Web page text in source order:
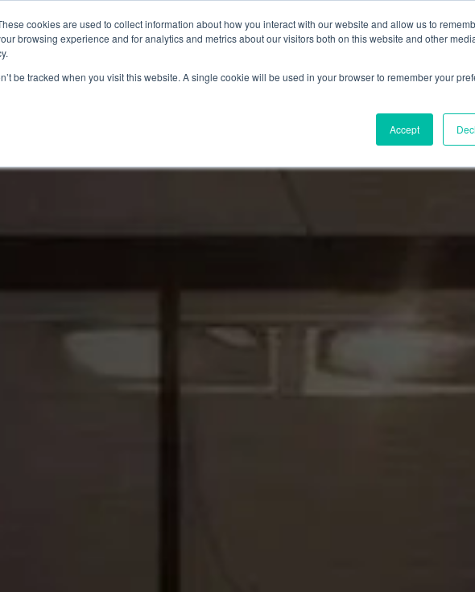
cookies are used to collect information about how you interact with our website and allow us to
browsing experience and for analytics and metrics about our visitors both on this website and other
be tracked when you visit this website. A single cookie will be used in your browser to remember your
Accept
Meet Mike Speaking NXD Navigator Insights